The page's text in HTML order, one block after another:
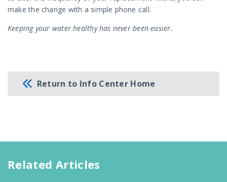
make the change with a simple phone call.
Keeping your water healthy has never been easier.
Return to Info Center Home
Related Articles